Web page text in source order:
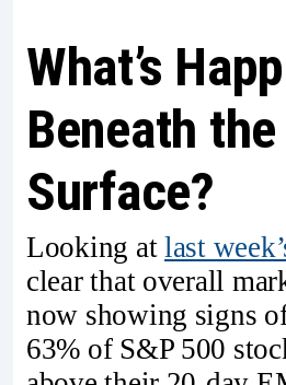
What’s
Beneath the
Surface?
Looking atlast
clear that overall
now showing signs
63% of S&P 500